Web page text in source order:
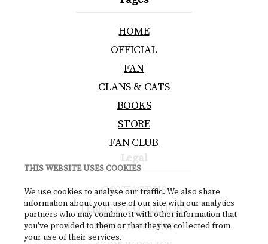
THIS WEBSITE USES COOKIES
We use cookies to analyse our traffic. We also share
information about your use of our site with our analytics
partners who may combine it with other information that
you’ve provided to them or that they’ve collected from
your use of their services.
HOME
OFFICIAL
FAN
CLANS & CATS
BOOKS
STORE
FAN CLUB
Legal
CONTACT US
TERMS & CONDITIONS
PRIVACY POLICY